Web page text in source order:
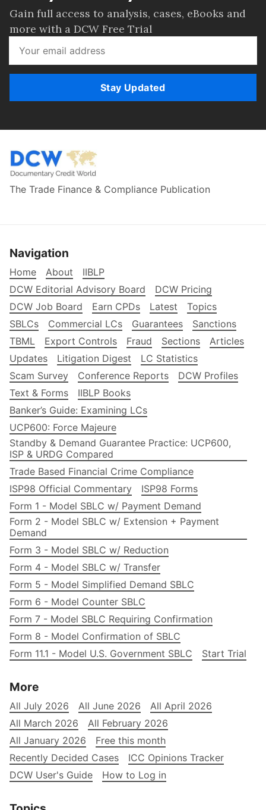
Gain full access to analysis, cases, eBooks and
more with a DCW Free Trial
Stay Updated
The Trade Finance & Compliance Publication
Navigation
Home About
IIBLP
DCW Editorial Advisory Board
DCW Pricing
DCW Job Board
Earn CPDs Latest
Topics
SBLCs
Commercial LCs Guarantees
Sanctions
TBML
Export Controls Fraud Sections
Articles
Updates
Litigation Digest
LC Statistics
Scam Survey
Conference Reports
DCW Profiles
Text & Forms
IIBLP Books
Banker’s Guide: Examining LCs
UCP600: Force Majeure
Standby & Demand Guarantee Practice: UCP600,
ISP & URDG Compared
Trade Based Financial Crime Compliance
ISP98 Official Commentary
ISP98 Forms
Form 1 - Model SBLC w/ Payment Demand
Form 2 - Model SBLC w/ Extension + Payment
Demand
Form 3 - Model SBLC w/ Reduction
Form 4 - Model SBLC w/ Transfer
Form 5 - Model Simplified Demand SBLC
Form 6 - Model Counter SBLC
Form 7 - Model SBLC Requiring Confirmation
Form 8 - Model Confirmation of SBLC
Form 11.1 - Model U.S. Government SBLC
Start Trial
More
All July 2026 All June 2026
All April 2026
All March 2026
All February 2026
All January 2026
Free this month
Recently Decided Cases
ICC Opinions Tracker
DCW User's Guide
How to Log in